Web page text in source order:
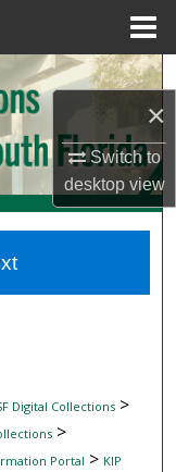
×
Switch to
desktopview
Digital Collections>
>
Portal > KIP